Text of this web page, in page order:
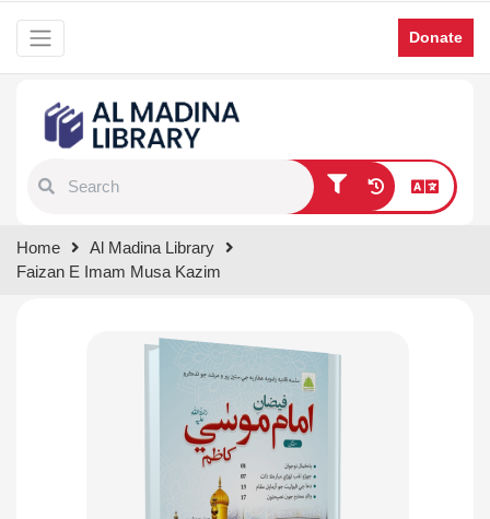
Donate
results.
Home
Al Madina Library
Faizan E Imam Musa Kazim